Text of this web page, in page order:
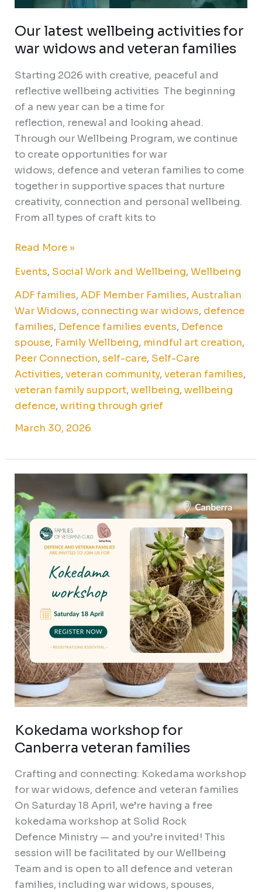
Our latest wellbeing activities for
war widows and veteran families
Starting 2026 with creative, peaceful and
reflective wellbeing activities The beginning
of a new year can be a time for
reflection, renewal and looking ahead.
Through our Wellbeing Program, we continue
to create opportunities for war
widows, defence and veteran families to come
together in supportive spaces that nurture
creativity, connection and personal wellbeing.
From all types of craft kits to
Read More »
Events, Social Work and Wellbeing,Wellbeing
ADF families,ADF Member Families,Australian
War Widows, connecting war widows, defence
families, Defence families events, Defence
spouse, Family Wellbeing, mindful art creation,
Peer Connection,self-care, Self-Care
Activities,veteran community,veteran families,
veteran family support,wellbeing,wellbeing
defence,writing through grief
March 30, 2026
Kokedama workshop for
Canberra veteran families
Crafting and connecting: Kokedama workshop
for war widows, defence and veteran families
On Saturday 18 April, we’re having a free
kokedama workshop at Solid Rock
Defence Ministry — and you’re invited! This
session will be facilitated by our Wellbeing
Team and is open to all defence and veteran
families, including war widows, spouses,
workshop
for
Canberra
veteran
families